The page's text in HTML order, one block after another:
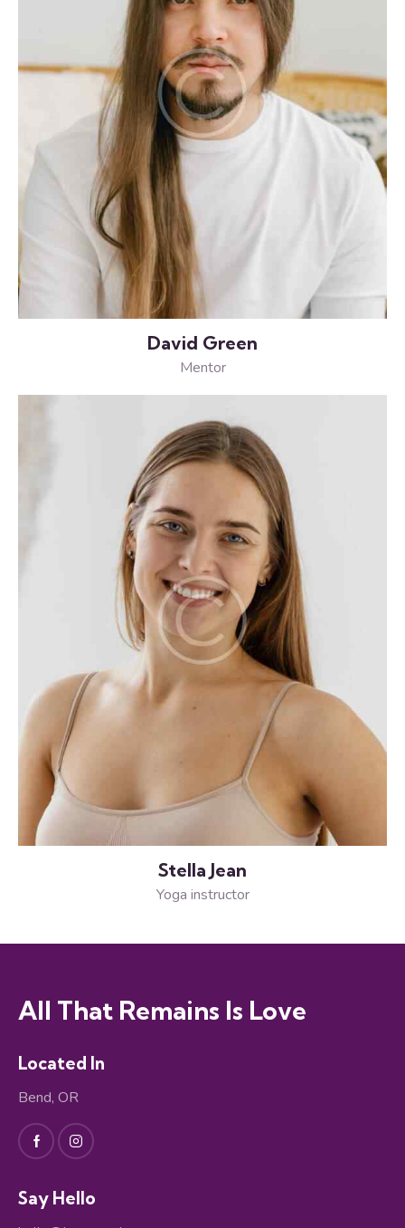
David Green
Mentor
Stella Jean
Yoga instructor
All That Remains Is Love
Located In
Bend, OR
Say Hello